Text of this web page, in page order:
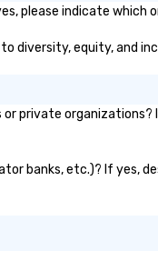
please indicate
diversity, equity, and
private organizations?
banks, etc.)? If yes,